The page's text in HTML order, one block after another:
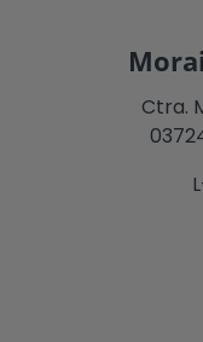
Ctra.